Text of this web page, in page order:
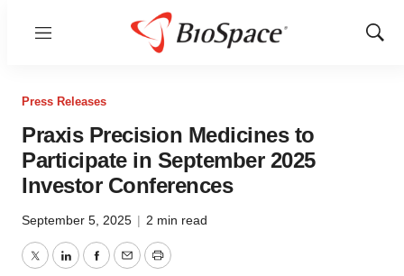
Menu
Show
Press Releases
Praxis Precision Medicines to
Participate in September 2025
Investor Conferences
September 5, 2025 | 2 min read
TwitterLinkedInFacebook
EmailPrint